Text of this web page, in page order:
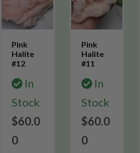
Pink
Halite
#12
In
Stock
$60.0
0
Pink
Halite
#11
In
Stock
$60.0
0